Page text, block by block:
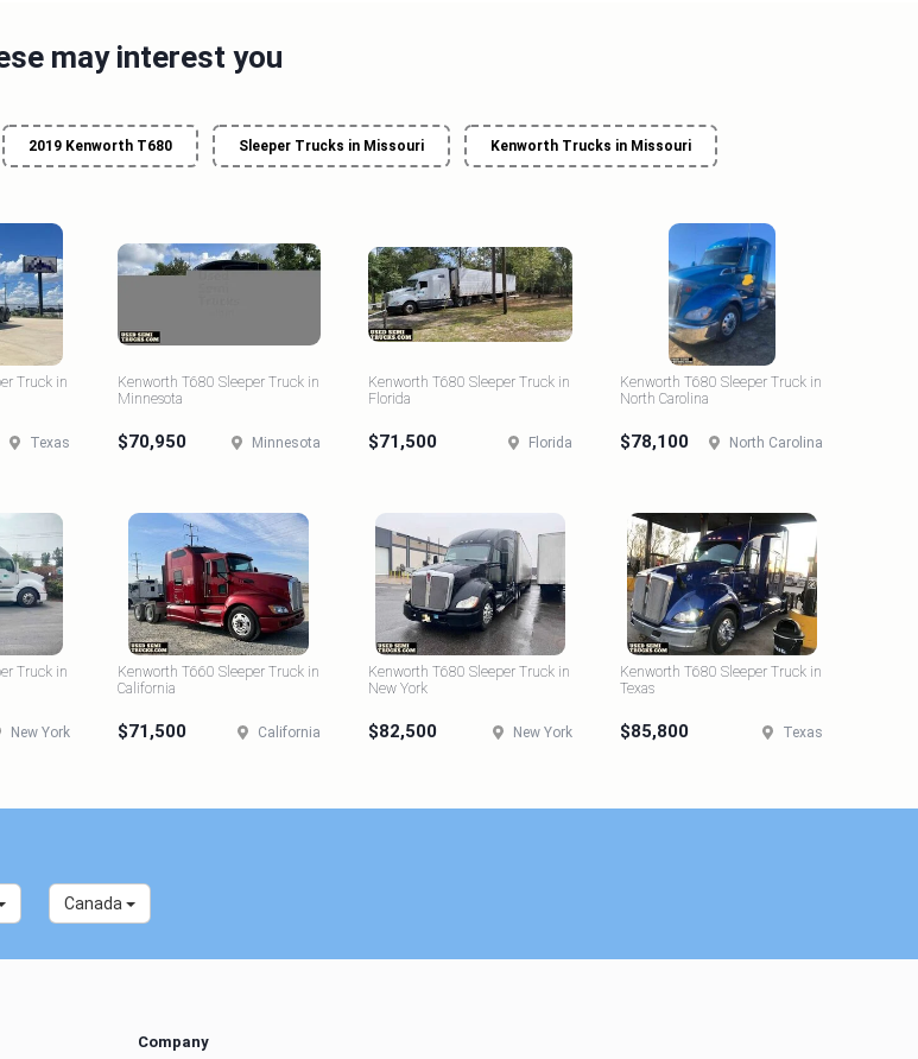
may interest you
2019 Kenworth T680 Sleeper Trucks in Missouri Kenworth Trucks in Missouri
Truck in
Texas
Kenworth T680 Sleeper Truck in
Minnesota
$70,950 Minnesota
Kenworth T680 Sleeper Truck in
Florida
$71,500 Florida
Kenworth T680 Sleeper Truck in
North Carolina
$78,100 North Carolina
Truck in
New York
Kenworth T660 Sleeper Truck in
California
$71,500 California
Kenworth T680 Sleeper Truck in
New York
$82,500 New York
Kenworth T680 Sleeper Truck in
Texas
$85,800 Texas
Canada
Company